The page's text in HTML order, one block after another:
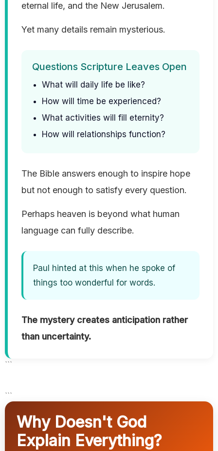
eternal life, and the New Jerusalem.
Yet many details remain mysterious.
Questions Scripture Leaves Open
What will daily life be like?
How will time be experienced?
What activities will fill eternity?
How will relationships function?
The Bible answers enough to inspire hope
but not enough to satisfy every question.
Perhaps heaven is beyond what human
language can fully describe.
Paul hinted at this when he spoke of
things too wonderful for words.
The mystery creates anticipation rather
than uncertainty.
```
```
Why Doesn't God
Explain Everything?